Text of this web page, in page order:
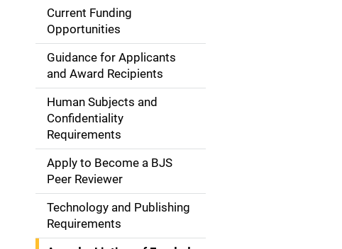
S
i
d
n
a
g
Current Funding
Opportunities
Guidance for Applicants
and Award Recipients
Human Subjects and
Confidentiality
Requirements
Apply to Become a BJS
Peer Reviewer
Technology and Publishing
Requirements